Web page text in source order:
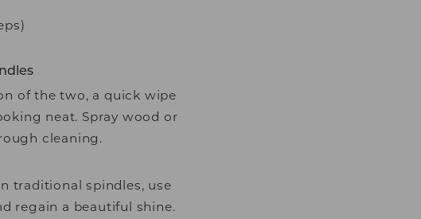
of the two, a quick wipe
neat. Spray wood or
cleaning.
traditional spindles, use
regain a beautiful shine.